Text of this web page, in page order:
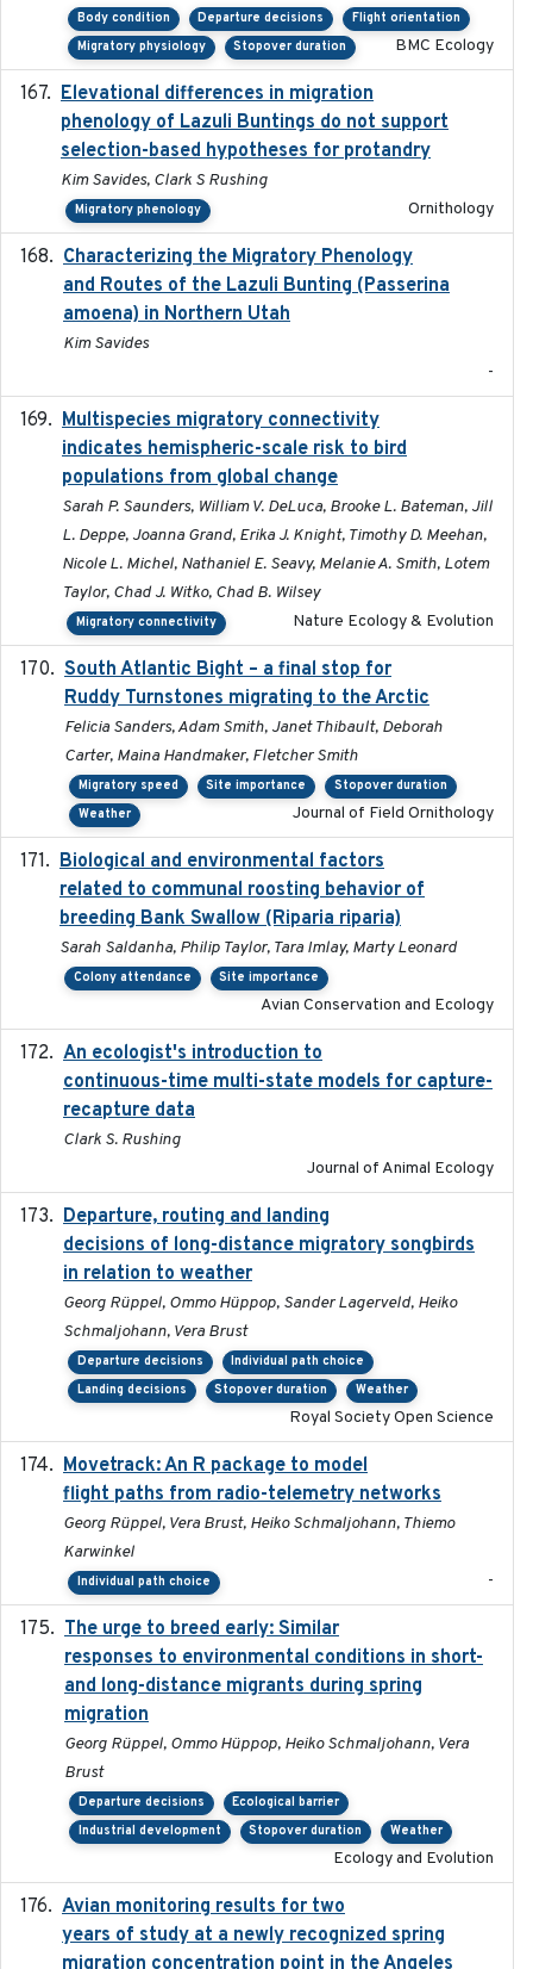
Body condition Departure decisions
Flight orientation
Migratory physiology
Stopover duration BMC Ecology
Elevational differences in migration
phenology of Lazuli Buntings do not support
selection-based hypotheses for protandry
Kim Savides, Clark S Rushing
Migratory phenology Ornithology
Characterizing the Migratory Phenology
and Routes of the Lazuli Bunting (Passerina
amoena) in Northern Utah
Kim Savides
-
Multispecies migratory connectivity
indicates hemispheric-scale risk to bird
populations from global change
Sarah P. Saunders, William V. DeLuca, Brooke L. Bateman, Jill
L. Deppe, Joanna Grand, Erika J. Knight, Timothy D. Meehan,
Nicole L. Michel, Nathaniel E. Seavy, Melanie A. Smith, Lotem
Taylor, Chad J. Witko, Chad B. Wilsey
Migratory connectivity Nature Ecology & Evolution
South Atlantic Bight – a final stop for
Ruddy Turnstones migrating to the Arctic
Felicia Sanders, Adam Smith, Janet Thibault, Deborah
Carter, Maina Handmaker, Fletcher Smith
Migratory speed Site importance
Stopover duration
Weather
Journal of Field Ornithology
Biological and environmental factors
related to communal roosting behavior of
breeding Bank Swallow (Riparia riparia)
Sarah Saldanha, Philip Taylor, Tara Imlay, Marty Leonard
Colony attendance Site importance
Avian Conservation and Ecology
An ecologist's introduction to
continuous-time multi-state models for capture-
recapture data
Clark S. Rushing
Journal of Animal Ecology
Departure, routing and landing
decisions of long-distance migratory songbirds
in relation to weather
Georg Rüppel, Ommo Hüppop, Sander Lagerveld, Heiko
Schmaljohann, Vera Brust
Departure decisions
Individual path choice
Landing decisions
Stopover duration Weather
Royal Society Open Science
Movetrack: An R package to model
flight paths from radio-telemetry networks
Georg Rüppel, Vera Brust, Heiko Schmaljohann, Thiemo
Karwinkel
Individual path choice -
The urge to breed early: Similar
responses to environmental conditions in short-
and long-distance migrants during spring
migration
Georg Rüppel, Ommo Hüppop, Heiko Schmaljohann, Vera
Brust
Departure decisions
Ecological barrier
Industrial development
Stopover duration Weather
Ecology and Evolution
Avian monitoring results for two
years of study at a newly recognized spring
migration concentration point in the Angeles